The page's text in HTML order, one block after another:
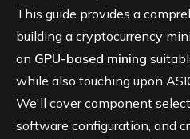
This guide provides a
building a cryptocurrency
on GPU-based mining
while also touching upon
We'll cover component
software configuration, and